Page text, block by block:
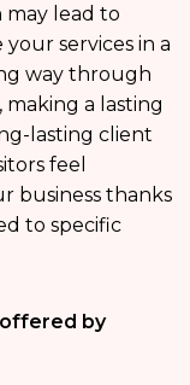
lead to
services in a
way through
, making a lasting
lasting client
feel
business thanks
to specific
offered by